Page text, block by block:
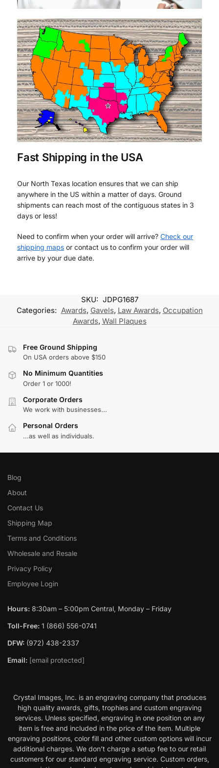
Fast Shipping in the USA
Our North Texas location ensures that we can ship
anywhere in the US within a matter of days. Ground
shipments can reach most of the contiguous states in 3
days or less!
Need to confirm when your order will arrive? Check our
shipping maps or contact us to confirm your order will
arrive by your due date.
SKU: JDPG1687
Categories: Awards, Gavels, Law Awards, Occupation
Awards, Wall Plaques
Free Ground Shipping
On USA orders above $150
No Minimum Quantities
Order 1 or 1000!
Corporate Orders
We work with businesses...
Personal Orders
...as well as individuals.
Blog
About
Contact Us
Shipping Map
Terms and Conditions
Wholesale and Resale
Privacy Policy
Employee Login
Hours: 8:30am – 5:00pm Central, Monday – Friday
Toll-Free: 1 (866) 556-0741
DFW: (972) 438-2337
Email: [email protected]
Crystal Images, Inc. is an engraving company that produces
high quality awards, gifts, trophies and custom engraving
services. Unless specified, engraving in one position on any
item is free and included in the price of the item. Multiple
engraving positions, color fill and other custom options will incur
additional charges. We don’t charge a setup fee to our retail
customers for our standard engraving service. Custom orders,